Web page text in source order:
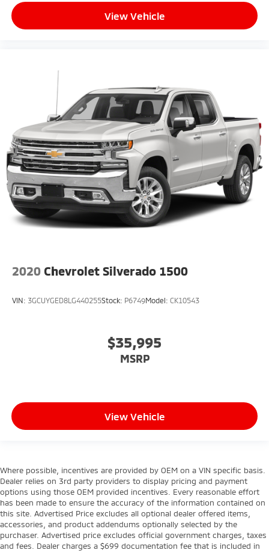
View Vehicle
2020 Chevrolet Silverado 1500
VIN: 3GCUYGED8LG440255Stock: P6749Model: CK10543
$35,995
MSRP
View Vehicle
Where possible, incentives are provided by OEM on a VIN specific basis.
Dealer relies on 3rd party providers to display pricing and payment
options using those OEM provided incentives. Every reasonable effort
has been made to ensure the accuracy of the information contained on
this site. Advertised Price excludes all optional dealer offered items,
accessories, and product addendums optionally selected by the
purchaser. Advertised price excludes official government charges, taxes
and fees. Dealer charges a $699 documentation fee that is included in